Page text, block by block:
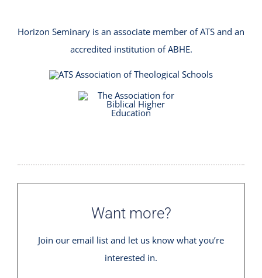
Horizon Seminary is an associate member of ATS and an
accredited institution of ABHE.
Want more?
Join our email list and let us know what you’re
interested in.